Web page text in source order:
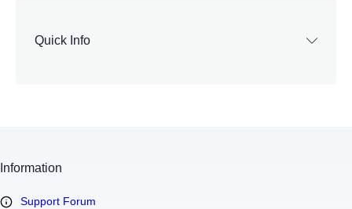
Quick Info
Information
Support Forum